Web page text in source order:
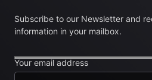
Subscribe to our Newsletter and
information in your mailbox.
Your email address